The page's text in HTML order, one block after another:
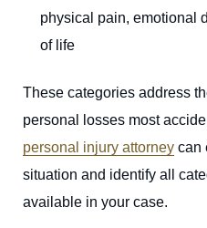
physical pain, emotional
of life
These categories address
personal losses most
personal injury attorney can
situation and identify all
available in your case.